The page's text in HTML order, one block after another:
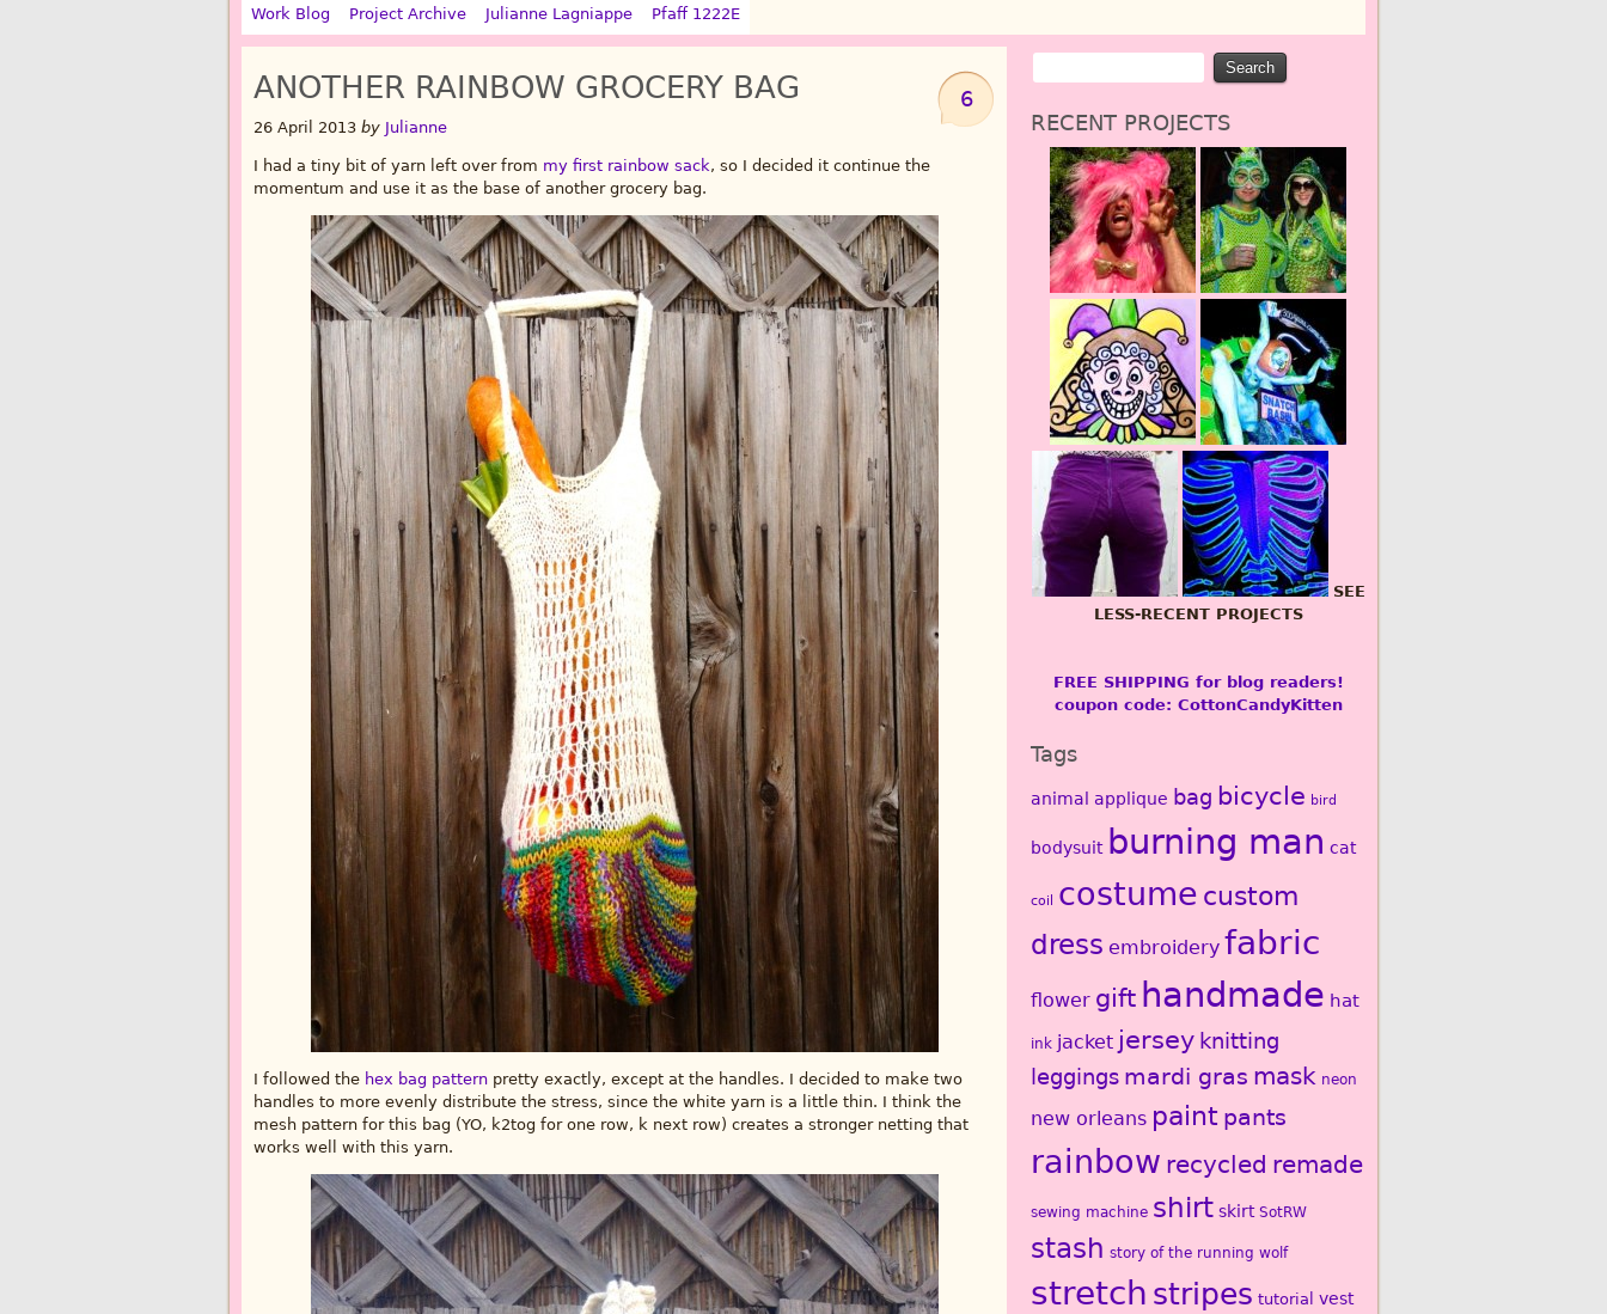
Work Blog Project Archive Julianne Lagniappe Pfaff 1222E
6
ANOTHER RAINBOW GROCERY BAG
26 April 2013 by Julianne
I had a tiny bit of yarn left over from my first rainbow sack, so I decided it continue the
momentum and use it as the base of another grocery bag.
I followed the hex bag pattern pretty exactly, except at the handles. I decided to make two
handles to more evenly distribute the stress, since the white yarn is a little thin. I think the
mesh pattern for this bag (YO, k2tog for one row, k next row) creates a stronger netting that
works well with this yarn.
RECENT PROJECTS
SEE
LESS-RECENT PROJECTS
FREE SHIPPING for blog readers!
coupon code: CottonCandyKitten
Tags
animal applique bag bicycle bird
bodysuit burning man cat
coil costume custom
dress embroidery fabric
flower gift handmade hat
ink jacket jersey knitting
leggings mardi gras mask neon
new orleans paint pants
rainbow recycled remade
sewing machine shirt skirt SotRW
stash story of the running wolf
stretch stripes tutorial vest